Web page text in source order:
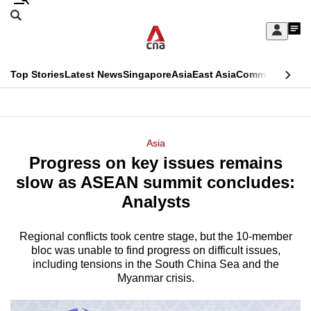
Skip
Sign
My
menu
Search
CNAR
Top StoriesLatest NewsSingaporeAsiaEast AsiaCommentary
Menu
Asia
Progress on key issues remains
slow as ASEAN summit concludes:
Analysts
Regional conflicts took centre stage, but the 10-member
bloc was unable to find progress on difficult issues,
including tensions in the South China Sea and the
Myanmar crisis.
This
longer
supported
We
know
it's
hassle